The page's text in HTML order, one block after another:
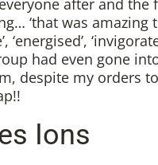
after and the
‘that was amazing
‘energised’,
had even gone
despite my orders
Ions